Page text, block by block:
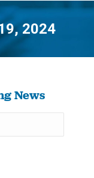
2024
News